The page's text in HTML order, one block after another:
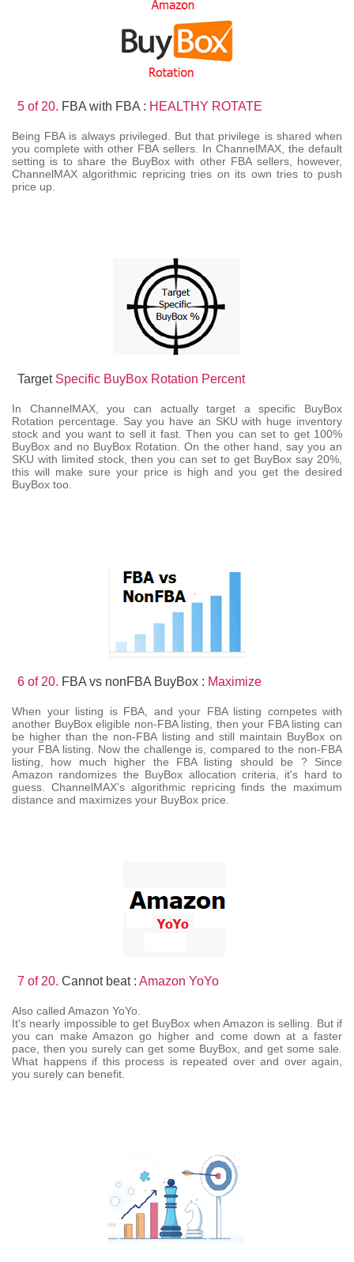
5 of 20. FBA with FBA : HEALTHY ROTATE
Being FBA is always privileged. But that privilege is shared when
you complete with other FBA sellers. In ChannelMAX, the default
setting is to share the BuyBox with other FBA sellers, however,
ChannelMAX algorithmic repricing tries on its own tries to push
price up.
Target Specific BuyBox Rotation Percent
In ChannelMAX, you can actually target a specific BuyBox
Rotation percentage. Say you have an SKU with huge inventory
stock and you want to sell it fast. Then you can set to get 100%
BuyBox and no BuyBox Rotation. On the other hand, say you an
SKU with limited stock, then you can set to get BuyBox say 20%,
this will make sure your price is high and you get the desired
BuyBox too.
6 of 20. FBA vs nonFBA BuyBox : Maximize
When your listing is FBA, and your FBA listing competes with
another BuyBox eligible non-FBA listing, then your FBA listing can
be higher than the non-FBA listing and still maintain BuyBox on
your FBA listing. Now the challenge is, compared to the non-FBA
listing, how much higher the FBA listing should be ? Since
Amazon randomizes the BuyBox allocation criteria, it's hard to
guess. ChannelMAX's algorithmic repricing finds the maximum
distance and maximizes your BuyBox price.
7 of 20. Cannot beat : Amazon YoYo
Also called Amazon YoYo.
It's nearly impossible to get BuyBox when Amazon is selling. But if
you can make Amazon go higher and come down at a faster
pace, then you surely can get some BuyBox, and get some sale.
What happens if this process is repeated over and over again,
you surely can benefit.